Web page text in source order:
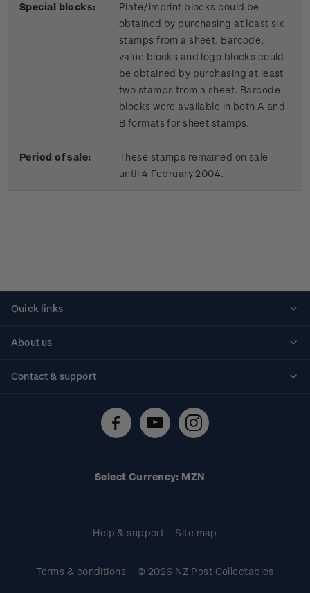
Special blocks:
Plate/imprint blocks could be
obtained by purchasing at least six
stamps from a sheet. Barcode,
value blocks and logo blocks could
be obtained by purchasing at least
two stamps from a sheet. Barcode
blocks were available in both A and
B formats for sheet stamps.
Period of sale:
These stamps remained on sale
until 4 February 2004.
Quick links
About us
Contact & support
Technical difficulties
Select Currency: MZN
Help & support Site map
Terms & conditions © 2026 NZ Post Collectables